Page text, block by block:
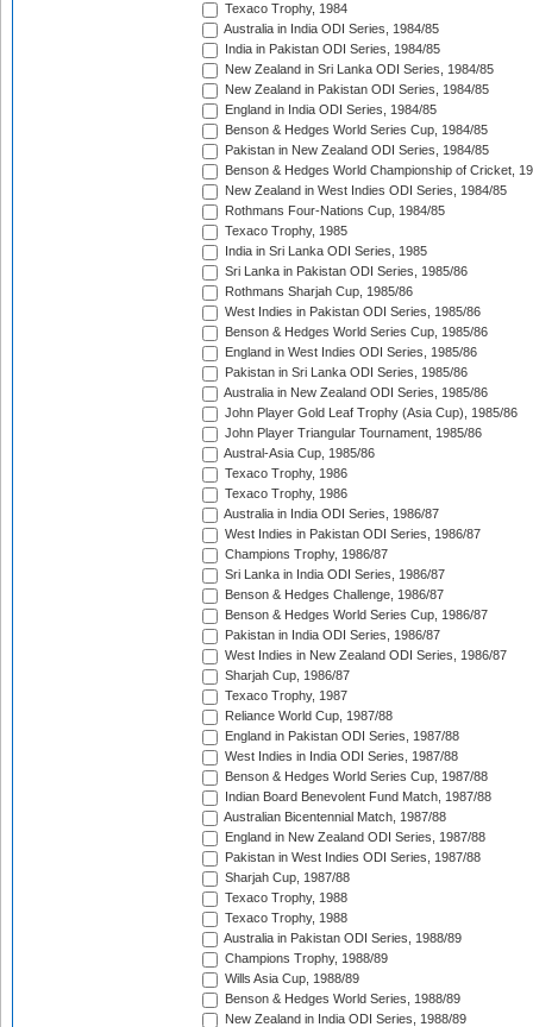
Texaco Trophy, 1984
Australia in India ODI Series, 1984/85
India in Pakistan ODI Series, 1984/85
New Zealand in Sri Lanka ODI Series, 1984/85
New Zealand in Pakistan ODI Series, 1984/85
England in India ODI Series, 1984/85
Benson & Hedges World Series Cup, 1984/85
Pakistan in New Zealand ODI Series, 1984/85
Benson & Hedges World Championship of Cricket,
New Zealand in West Indies ODI Series, 1984/85
Rothmans Four-Nations Cup, 1984/85
Texaco Trophy, 1985
India in Sri Lanka ODI Series, 1985
Sri Lanka in Pakistan ODI Series, 1985/86
Rothmans Sharjah Cup, 1985/86
West Indies in Pakistan ODI Series, 1985/86
Benson & Hedges World Series Cup, 1985/86
England in West Indies ODI Series, 1985/86
Pakistan in Sri Lanka ODI Series, 1985/86
Australia in New Zealand ODI Series, 1985/86
John Player Gold Leaf Trophy (Asia Cup), 1985/86
John Player Triangular Tournament, 1985/86
Austral-Asia Cup, 1985/86
Texaco Trophy, 1986
Texaco Trophy, 1986
Australia in India ODI Series, 1986/87
West Indies in Pakistan ODI Series, 1986/87
Champions Trophy, 1986/87
Sri Lanka in India ODI Series, 1986/87
Benson & Hedges Challenge, 1986/87
Benson & Hedges World Series Cup, 1986/87
Pakistan in India ODI Series, 1986/87
West Indies in New Zealand ODI Series, 1986/87
Sharjah Cup, 1986/87
Texaco Trophy, 1987
Reliance World Cup, 1987/88
England in Pakistan ODI Series, 1987/88
West Indies in India ODI Series, 1987/88
Benson & Hedges World Series Cup, 1987/88
Indian Board Benevolent Fund Match, 1987/88
Australian Bicentennial Match, 1987/88
England in New Zealand ODI Series, 1987/88
Pakistan in West Indies ODI Series, 1987/88
Sharjah Cup, 1987/88
Texaco Trophy, 1988
Texaco Trophy, 1988
Australia in Pakistan ODI Series, 1988/89
Champions Trophy, 1988/89
Wills Asia Cup, 1988/89
Benson & Hedges World Series, 1988/89
New Zealand in India ODI Series, 1988/89